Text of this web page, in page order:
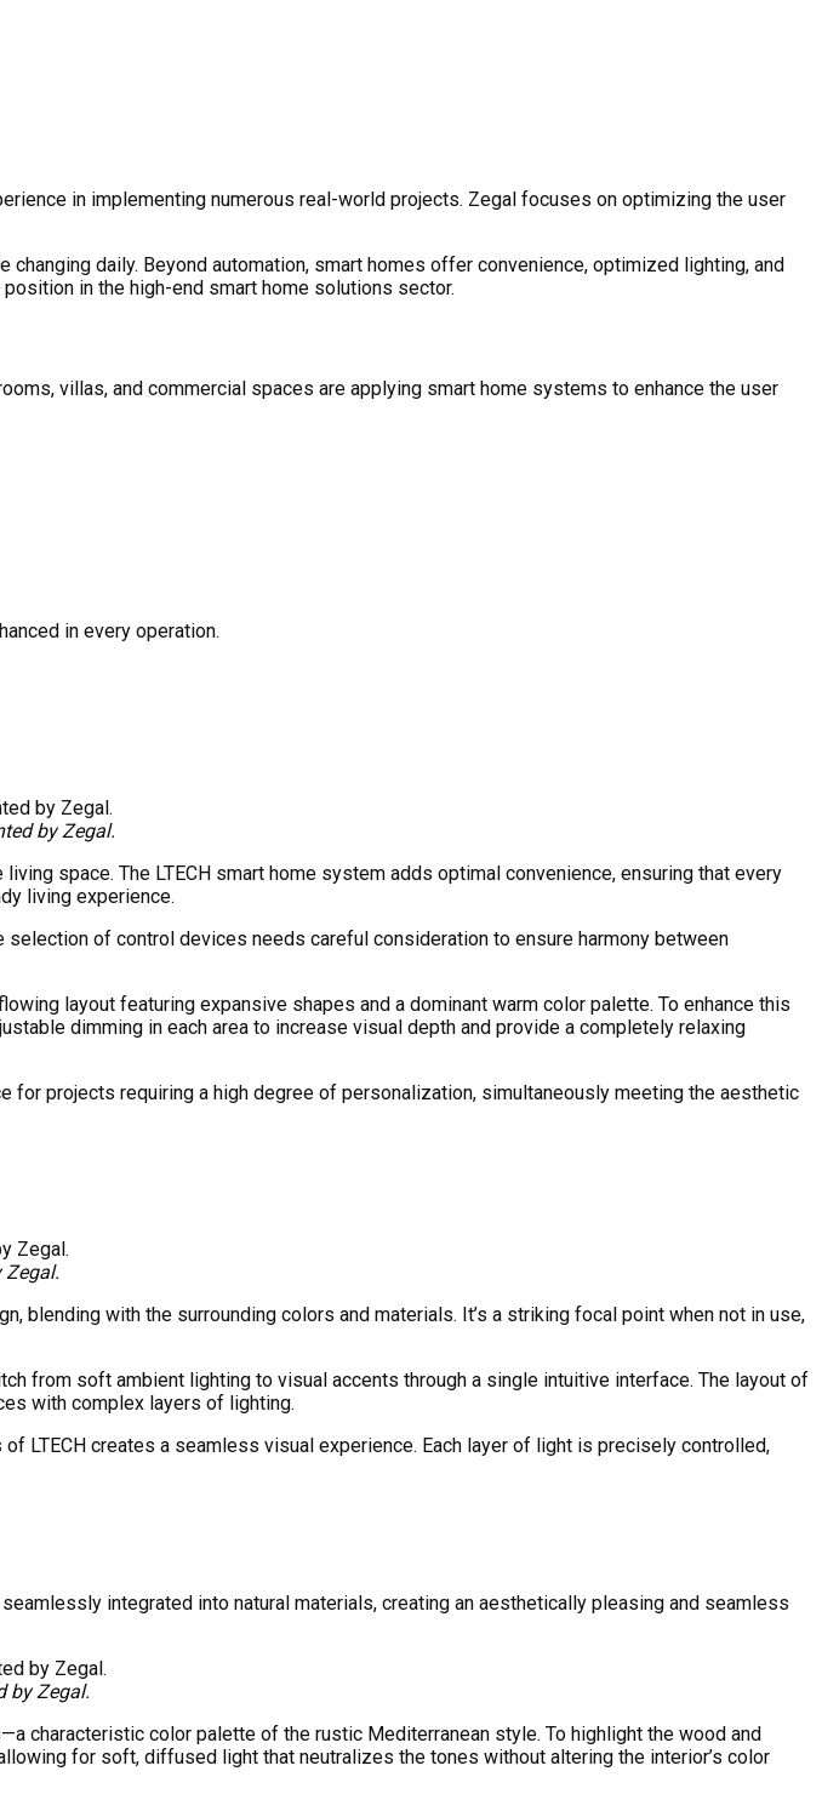
in implementing numerous real-world projects. Zegal focuses on optimizing the user
daily. Beyond automation, smart homes offer convenience, optimized lighting, and
in the high-end smart home solutions sector.
villas, and commercial spaces are applying smart home systems to enhance the user
in every operation.
by Zegal.
space. The LTECH smart home system adds optimal convenience, ensuring that every
living experience.
of control devices needs careful consideration to ensure harmony between
layout featuring expansive shapes and a dominant warm color palette. To enhance this
dimming in each area to increase visual depth and provide a completely relaxing
projects requiring a high degree of personalization, simultaneously meeting the aesthetic
Zegal.
blending with the surrounding colors and materials. It’s a striking focal point when not in use,
from soft ambient lighting to visual accents through a single intuitive interface. The layout of
with complex layers of lighting.
LTECH creates a seamless visual experience. Each layer of light is precisely controlled,
integrated into natural materials, creating an aesthetically pleasing and seamless
by Zegal.
characteristic color palette of the rustic Mediterranean style. To highlight the wood and
for soft, diffused light that neutralizes the tones without altering the interior’s color